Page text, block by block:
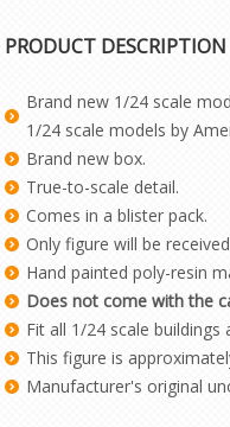
PRODUCT DESCRIPTION
Brand new 1/24 scale
1/24 scale models by
Brand new box.
True-to-scale detail.
Comes in a blister pack.
Only figure will be
Hand painted poly-resin
Does not come with the
Fit all 1/24 scale buildings
This figure is
Manufacturer's original